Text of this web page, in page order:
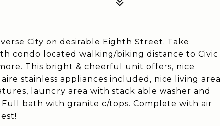
City on desirable Eighth Street. Take
condo located walking/biking distance to Civic
This bright & cheerful unit offers, nice
stainless appliances included, nice living area
laundry area with stack able washer and
bath with granite c/tops. Complete with air